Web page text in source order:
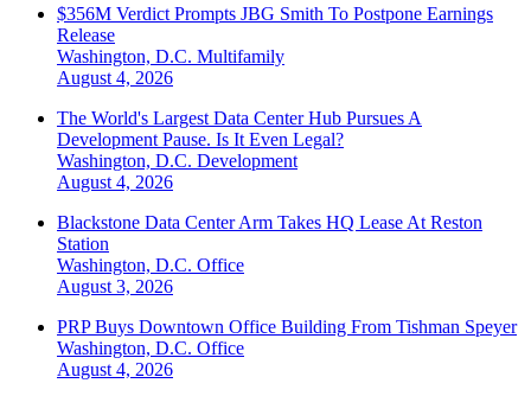
$356M Verdict Prompts JBG Smith To Postpone Earnings
Release
Washington, D.C. Multifamily
August 4, 2026
The World's Largest Data Center Hub Pursues A
Development Pause. Is It Even Legal?
Washington, D.C. Development
August 4, 2026
Blackstone Data Center Arm Takes HQ Lease At Reston
Station
Washington, D.C. Office
August 3, 2026
PRP Buys Downtown Office Building From Tishman Speyer
Washington, D.C. Office
August 4, 2026